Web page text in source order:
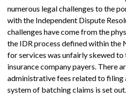
numerous legal challenges to the
with the Independent Dispute
challenges have come from the
the IDR process defined within the
for services was unfairly skewed
insurance company payers. There
administrative fees related to filing
system of batching claims is set